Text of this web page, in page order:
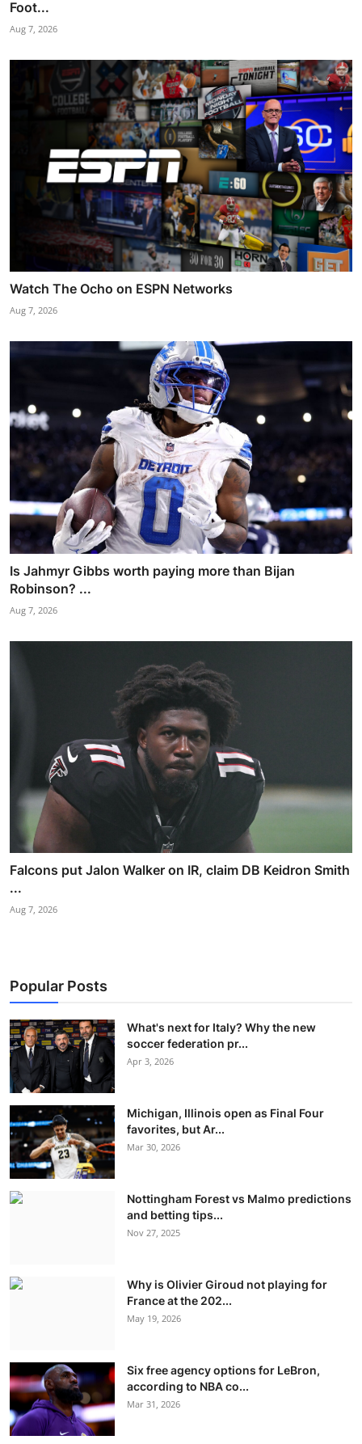
Foot...
Aug 7, 2026
Watch The Ocho on ESPN Networks
Aug 7, 2026
Is Jahmyr Gibbs worth paying more than Bijan
Robinson? ...
Aug 7, 2026
Falcons put Jalon Walker on IR, claim DB Keidron Smith
...
Aug 7, 2026
Popular Posts
What's next for Italy? Why the new
soccer federation pr...
Apr 3, 2026
Michigan, Illinois open as Final Four
favorites, but Ar...
Mar 30, 2026
Nottingham Forest vs Malmo predictions
and betting tips...
Nov 27, 2025
Why is Olivier Giroud not playing for
France at the 202...
May 19, 2026
Six free agency options for LeBron,
according to NBA co...
Mar 31, 2026